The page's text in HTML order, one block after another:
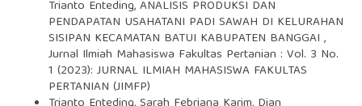
Trianto Enteding,ANALISIS PRODUKSI DAN
PENDAPATAN USAHATANI PADI SAWAH DI KELURAHAN
SISIPAN KECAMATAN BATUI KABUPATEN BANGGAI ,
Jurnal Ilmiah Mahasiswa Fakultas Pertanian : Vol. 3 No.
1 (2023): JURNAL ILMIAH MAHASISWA FAKULTAS
PERTANIAN (JIMFP)